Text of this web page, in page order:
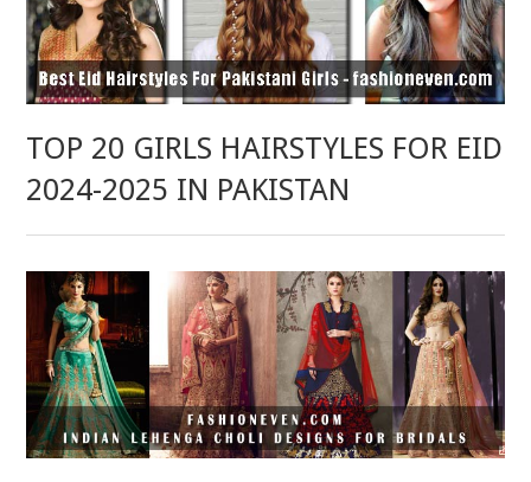
TOP 20 GIRLS HAIRSTYLES FOR EID
2024-2025 IN PAKISTAN